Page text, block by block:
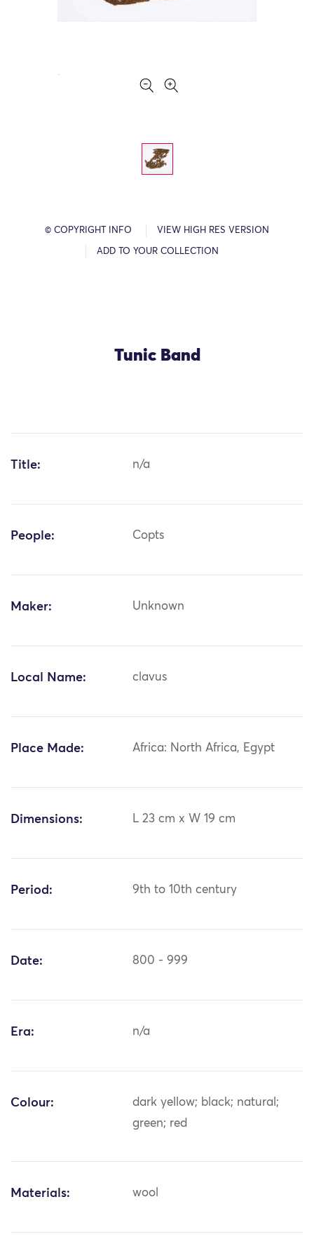
© COPYRIGHT INFO VIEW HIGH RES VERSION
ADD TO YOUR COLLECTION
Tunic Band
Title: n/a
People: Copts
Maker: Unknown
Local Name: clavus
Place Made: Africa: North Africa, Egypt
Dimensions: L 23 cm x W 19 cm
Period: 9th to 10th century
Date: 800 - 999
Era: n/a
Colour:
dark yellow; black; natural;
green; red
Materials: wool